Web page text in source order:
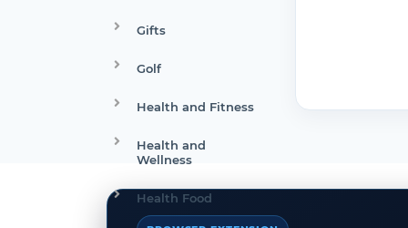
Gifts
Golf
Health and Fitness
Health and
Wellness
Health Food